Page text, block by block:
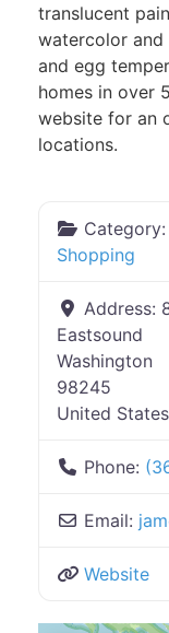
translucent
watercolor
and egg
homes in over
website for an
locations.
Category:
Shopping
Address:
Eastsound
Washington
98245
United States
Phone:
Email:
Website